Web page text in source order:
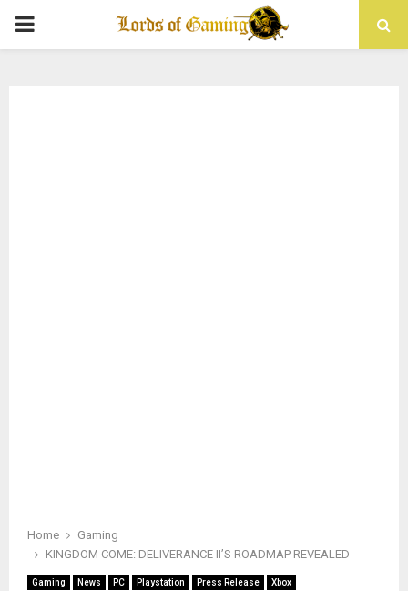
PRIMARY
Home
Gaming
KINGDOM COME: DELIVERANCE II’S ROADMAP REVEALED
Gaming News PC Playstation Press Release Xbox